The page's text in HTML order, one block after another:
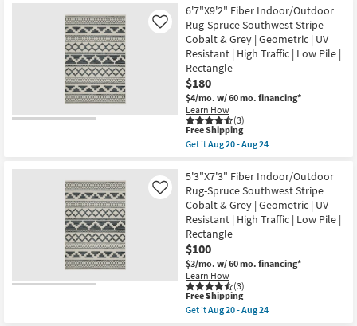
High
Traffic
|
UV
Resistant
|
Rectangle
|
Oriental
as
soon
as
Aug
-
Aug
24
Free
Shipping
6'7"X9'
Rectangle
Indoor/Outdoor
Fiber
Rug
Charcoal
Sophisticated
|
Oriental
|
Low
Pile
By
soon
as
Aug
15
-
Aug
19
6'7"X9'2" Fiber Indoor/Outdoor
Rug-Spruce Southwest Stripe
Cobalt & Grey | Geometric | UV
Resistant | High Traffic | Low Pile |
Rectangle
$180
$4/mo. w/ 60 mo. financing*
Learn How
(3)
Like
This
item
qualifies
Free
Shipping
Free Shipping
Get itAug 20 - Aug 24
6'7"X9'2"
Fiber
Indoor/Outdoor
Rug-
Spruce
Southwest
Stripe
Cobalt
&
Grey
|
Geometric
|
5'3"X7'3" Fiber Indoor/Outdoor
Rug-Spruce Southwest Stripe
Cobalt & Grey | Geometric | UV
Resistant | High Traffic | Low Pile |
Rectangle
$100
$3/mo. w/ 60 mo. financing*
Learn How
(3)
Like
This
item
qualifies
Free Shipping
Get itAug 20 - Aug 24